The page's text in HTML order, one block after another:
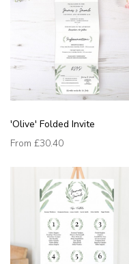
'Olive' Folded Invite
From £30.40